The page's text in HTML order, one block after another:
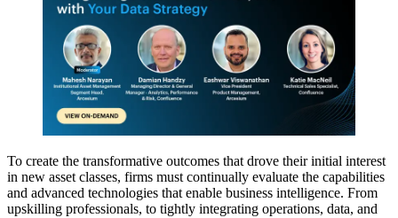
To create the transformative outcomes that drove their initial interest
in new asset classes, firms must continually evaluate the capabilities
and advanced technologies that enable business intelligence. From
upskilling professionals, to tightly integrating operations, data, and